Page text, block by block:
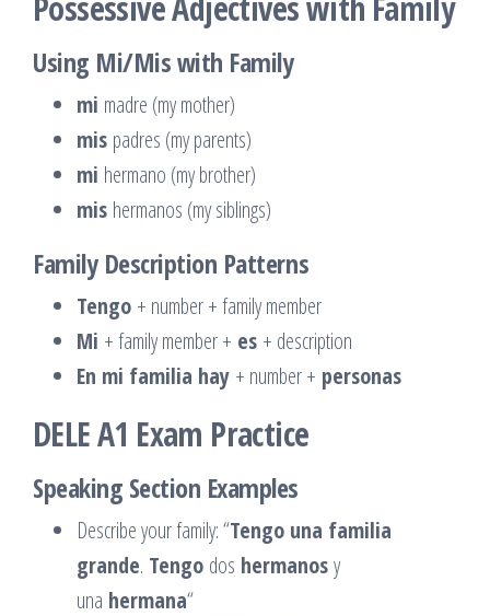
Using Mi/Mis with Family
mi madre (my mother)
mis padres (my parents)
mi hermano (my brother)
mis hermanos (my siblings)
Family Description Patterns
Tengo + number + family member
Mi + family member + es + description
En mi familia hay + number + personas
DELE A1 Exam Practice
Speaking Section Examples
Describe your family: “Tengo una familia
grande. Tengo dos hermanosy
una hermana“